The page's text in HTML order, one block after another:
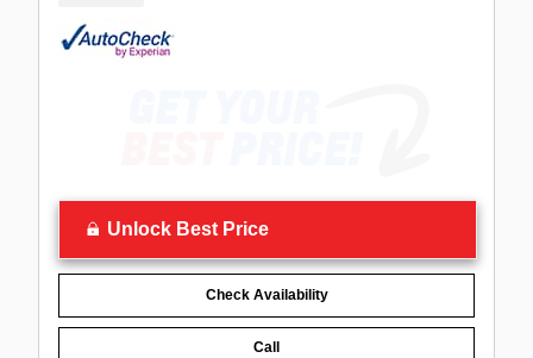
Unlock Best Price
Check Availability
Call